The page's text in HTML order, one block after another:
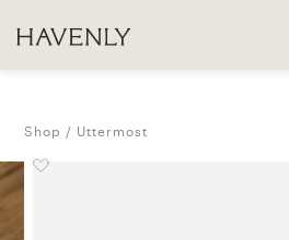
Shop Uttermost